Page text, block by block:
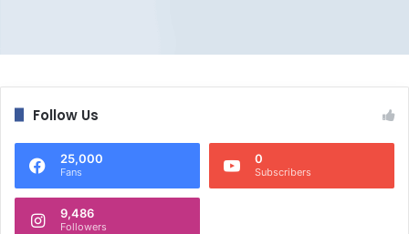
Follow Us
25,000
Fans
0
Subscribers
9,486
Followers